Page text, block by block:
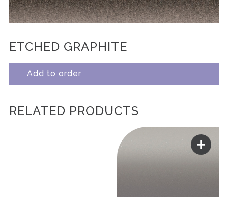
ETCHED GRAPHITE
Add to order
RELATED PRODUCTS